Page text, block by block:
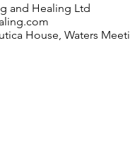
and Healing Ltd
House, Waters